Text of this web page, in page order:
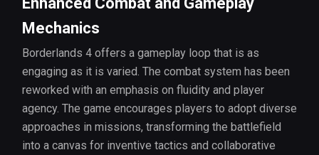
Mechanics
Borderlands 4 offers a gameplay loop that is as
engaging as it is varied. The combat system has been
reworked with an emphasis on fluidity and player
agency. The game encourages players to adopt diverse
approaches in missions, transforming the battlefield
into a canvas for inventive tactics and collaborative